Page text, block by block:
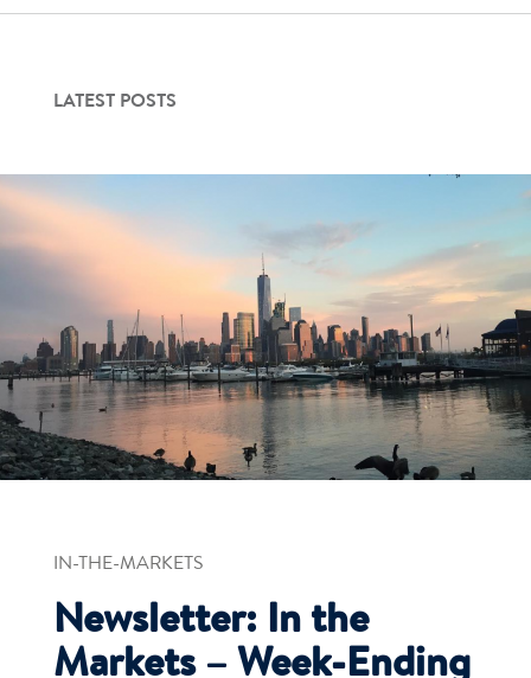
LATEST POSTS
IN-THE-MARKETS
Newsletter: In the
Markets – Week-Ending